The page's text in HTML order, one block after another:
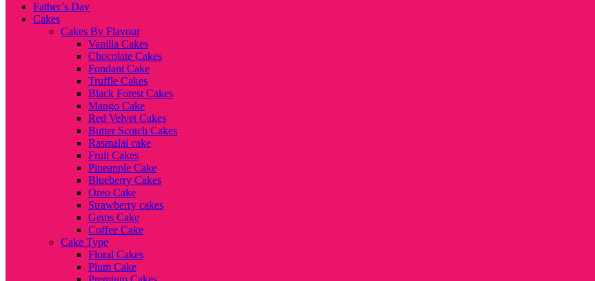
Father’s Day
Cakes
Cakes By Flavour
Vanilla Cakes
Chocolate Cakes
Fondant Cake
Truffle Cakes
Black Forest Cakes
Mango Cake
Red Velvet Cakes
Butter Scotch Cakes
Rasmalai cake
Fruit Cakes
Pineapple Cake
Blueberry Cakes
Oreo Cake
Strawberry cakes
Gems Cake
Coffee Cake
Cake Type
Floral Cakes
Plum Cake